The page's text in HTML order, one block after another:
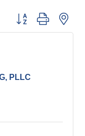
Button group with
PLLC